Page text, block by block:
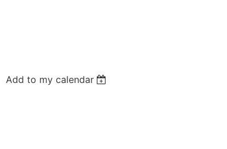
Add to my calendar